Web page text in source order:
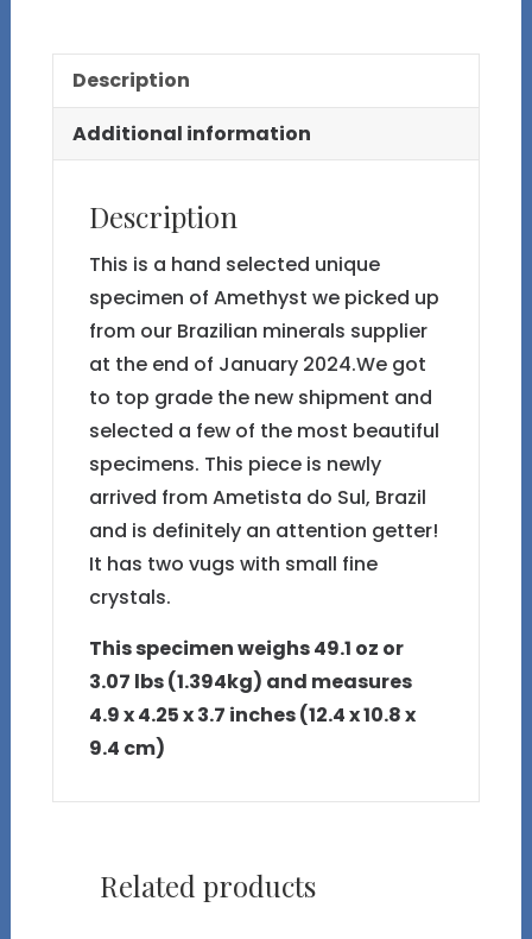
Crystals
quantity
Description
Additional information
Description
This is a hand selected unique
specimen of Amethyst we picked up
from our Brazilian minerals supplier
at the end of January 2024.We got
to top grade the new shipment and
selected a few of the most beautiful
specimens. This piece is newly
arrived from Ametista do Sul, Brazil
and is definitely an attention getter!
It has two vugs with small fine
crystals.
This specimen weighs 49.1 oz or
3.07 lbs (1.394kg) and measures
4.9 x 4.25 x 3.7 inches (12.4 x 10.8 x
9.4 cm)
Related products